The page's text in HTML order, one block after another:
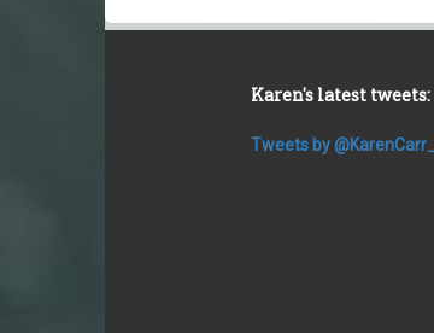
Karen's latest tweets:
Tweets by